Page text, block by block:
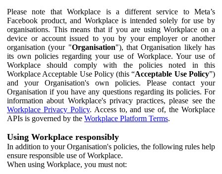
Please note that Workplace is a different service to Meta’s
Facebook product, and Workplace is intended solely for use by
organisations. This means that if you are using Workplace on a
device or account issued to you by your employer or another
organisation (your "Organisation"), that Organisation likely has
its own policies regarding your use of Workplace. Your use of
Workplace should comply with the policies noted in this
Workplace Acceptable Use Policy (this “Acceptable Use Policy”)
and your Organisation's own policies. Please contact your
Organisation if you have any questions regarding its policies. For
information about Workplace's privacy practices, please see the
Workplace Privacy Policy. Access to, and use of, the Workplace
APIs is governed by the Workplace Platform Terms.
Using Workplace responsibly
In addition to your Organisation's policies, the following rules help
ensure responsible use of Workplace.
When using Workplace, you must not: